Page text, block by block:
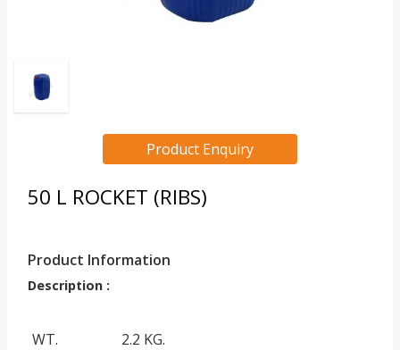
Product Enquiry
50 L ROCKET (RIBS)
Product Information
Description :
WT. 2.2 KG.